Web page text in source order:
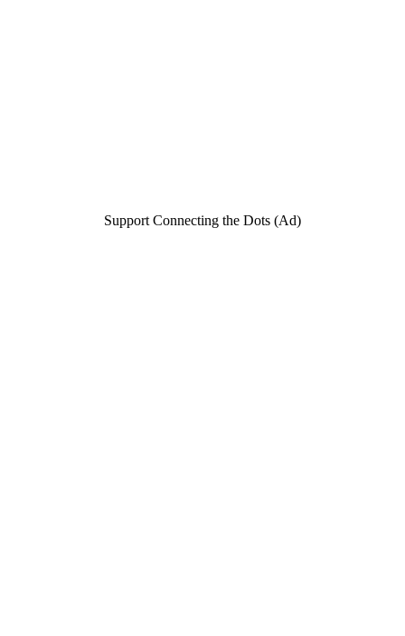
Support Connecting the Dots (Ad)